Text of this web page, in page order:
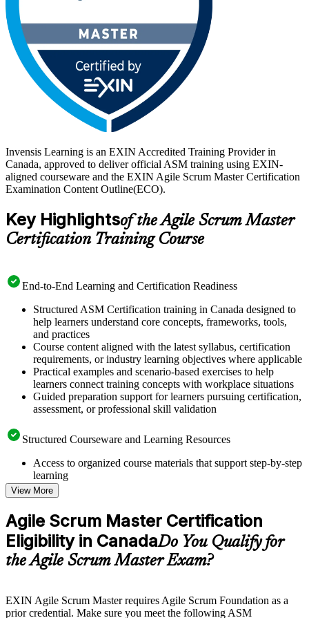
Invensis Learning is an EXIN Accredited Training Provider in
Canada, approved to deliver official ASM training using EXIN-
aligned courseware and the EXIN Agile Scrum Master Certification
Examination Content Outline(ECO).
Key Highlightsof the Agile Scrum Master
Certification Training Course
End-to-End Learning and Certification Readiness
Structured ASM Certification training in Canada designed to
help learners understand core concepts, frameworks, tools,
and practices
Course content aligned with the latest syllabus, certification
requirements, or industry learning objectives where applicable
Practical examples and scenario-based exercises to help
learners connect training concepts with workplace situations
Guided preparation support for learners pursuing certification,
assessment, or professional skill validation
Structured Courseware and Learning Resources
Access to organized course materials that support step-by-step
learning
Topic-wise learning resources, exercises, and knowledge
checks to reinforce understanding
Practice questions, assignments, quizzes, or mock assessments
included where applicable
Supplementary learning aids such as templates, case studies,
guides, flashcards, or toolkits depending on the course
structure
View More
Agile Scrum Master Certification
Eligibility in CanadaDo You Qualify for
the Agile Scrum Master Exam?
EXIN Agile Scrum Master requires Agile Scrum Foundation as a
prior credential. Make sure you meet the following ASM